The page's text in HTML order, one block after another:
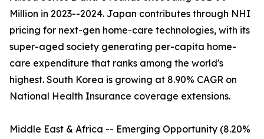
Million in 2023--2024. Japan contributes through NHI
pricing for next-gen home-care technologies, with its
super-aged society generating per-capita home-
care expenditure that ranks among the world's
highest. South Korea is growing at 8.90% CAGR on
National Health Insurance coverage extensions.
Middle East & Africa -- Emerging Opportunity (8.20%